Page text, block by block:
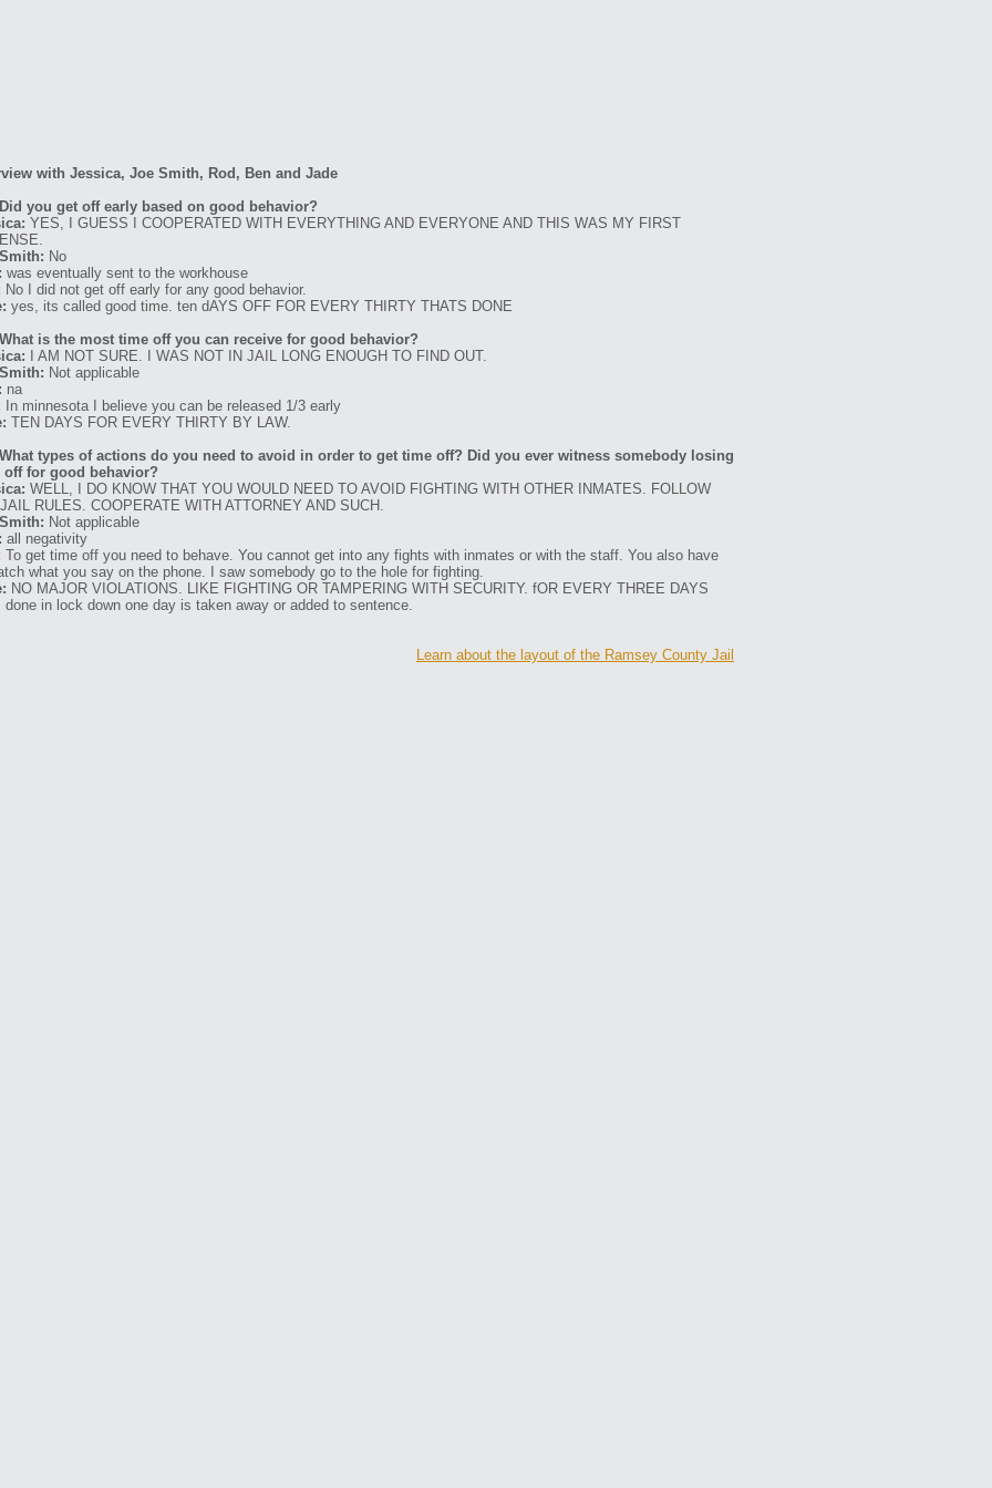
with Jessica, Joe Smith, Rod, Ben and Jade
you get off early based on good behavior?
YES, I GUESS I COOPERATED WITH EVERYTHING AND EVERYONE AND THIS WAS MY FIRST
No
was eventually sent to the workhouse
No I did not get off early for any good behavior.
yes, its called good time. ten dAYS OFF FOR EVERY THIRTY THATS DONE
is the most time off you can receive for good behavior?
I AM NOT SURE. I WAS NOT IN JAIL LONG ENOUGH TO FIND OUT.
Not applicable
na
In minnesota I believe you can be released 1/3 early
TEN DAYS FOR EVERY THIRTY BY LAW.
types of actions do you need to avoid in order to get time off? Did you ever witness somebody losing
off for good behavior?
WELL, I DO KNOW THAT YOU WOULD NEED TO AVOID FIGHTING WITH OTHER INMATES. FOLLOW
RULES. COOPERATE WITH ATTORNEY AND SUCH.
Not applicable
all negativity
To get time off you need to behave. You cannot get into any fights with inmates or with the staff. You also have
what you say on the phone. I saw somebody go to the hole for fighting.
NO MAJOR VIOLATIONS. LIKE FIGHTING OR TAMPERING WITH SECURITY. fOR EVERY THREE DAYS
done in lock down one day is taken away or added to sentence.
Learn about the layout of the Ramsey County Jail